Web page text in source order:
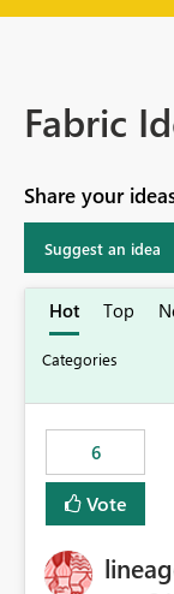
Fabric
Share your
Suggest an idea
Hot Top
6
Vote